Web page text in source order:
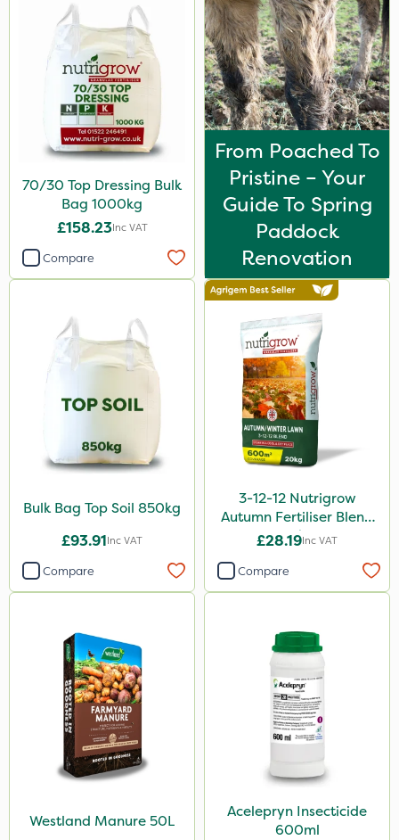
70/30 Top Dressing Bulk
Bag 1000kg
£158.23Inc VAT
Compare
From Poached To
Pristine – Your
Guide To Spring
Paddock
Renovation
Bulk Bag Top Soil 850kg
£93.91Inc VAT
Compare
3-12-12 Nutrigrow
Autumn Fertiliser Blend
20kg
£28.19Inc VAT
Compare
Westland Manure 50L
Acelepryn Insecticide
600ml